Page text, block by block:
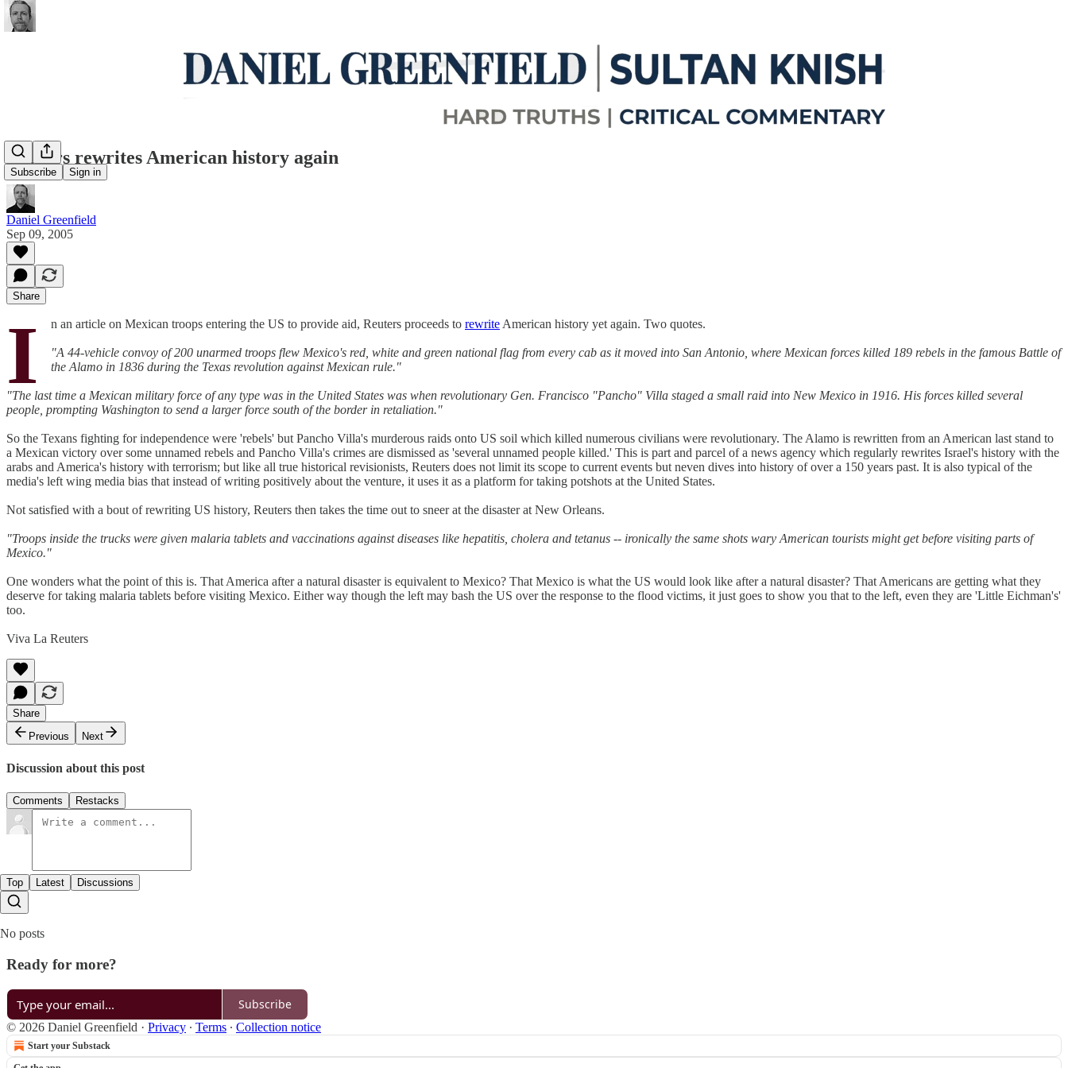
Subscribe Sign in
Reuters rewrites American history again
Daniel Greenfield
Sep 09, 2005
Share
I n an article on Mexican troops entering the US to provide aid, Reuters proceeds to rewrite American history yet again. Two quotes.
"A 44-vehicle convoy of 200 unarmed troops flew Mexico's red, white and green national flag from every cab as it moved into San Antonio, where Mexican forces killed 189 rebels in the famous Battle of
the Alamo in 1836 during the Texas revolution against Mexican rule."
"The last time a Mexican military force of any type was in the United States was when revolutionary Gen. Francisco "Pancho" Villa staged a small raid into New Mexico in 1916. His forces killed several
people, prompting Washington to send a larger force south of the border in retaliation."
So the Texans fighting for independence were 'rebels' but Pancho Villa's murderous raids onto US soil which killed numerous civilians were revolutionary. The Alamo is rewritten from an American last stand to
a Mexican victory over some unnamed rebels and Pancho Villa's crimes are dismissed as 'several unnamed people killed.' This is part and parcel of a news agency which regularly rewrites Israel's history with the
arabs and America's history with terrorism; but like all true historical revisionists, Reuters does not limit its scope to current events but neven dives into history of over a 150 years past. It is also typical of the
media's left wing media bias that instead of writing positively about the venture, it uses it as a platform for taking potshots at the United States.
Not satisfied with a bout of rewriting US history, Reuters then takes the time out to sneer at the disaster at New Orleans.
"Troops inside the trucks were given malaria tablets and vaccinations against diseases like hepatitis, cholera and tetanus -- ironically the same shots wary American tourists might get before visiting parts of
Mexico."
One wonders what the point of this is. That America after a natural disaster is equivalent to Mexico? That Mexico is what the US would look like after a natural disaster? That Americans are getting what they
deserve for taking malaria tablets before visiting Mexico. Either way though the left may bash the US over the response to the flood victims, it just goes to show you that to the left, even they are 'Little Eichman's'
too.
Viva La Reuters
Share
Previous
Next
Discussion about this post
Comments Restacks
Top Latest Discussions
No posts
Ready for more?
Subscribe
© 2026 Daniel Greenfield · Privacy ∙ Terms ∙ Collection notice
Start your Substack